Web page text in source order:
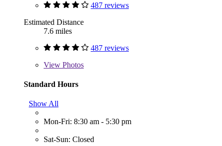
487 reviews
Estimated Distance
7.6 miles
487 reviews
View Photos
Standard Hours
Show All
Mon-Fri: 8:30 am - 5:30 pm
Sat-Sun: Closed